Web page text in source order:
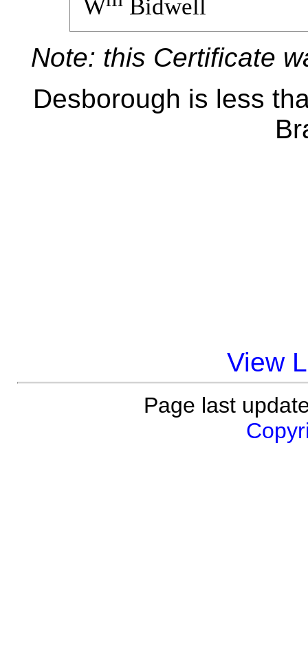
W Bidwell
Note: this Certificate
Desborough is less
View
Page last